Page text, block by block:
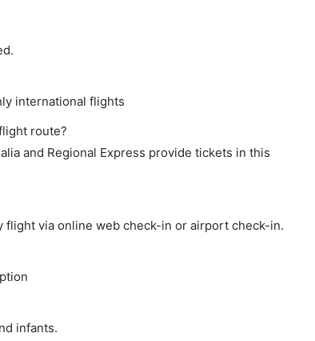
international flights
route?
and Regional Express provide tickets in this
via online web check-in or airport check-in.
infants.